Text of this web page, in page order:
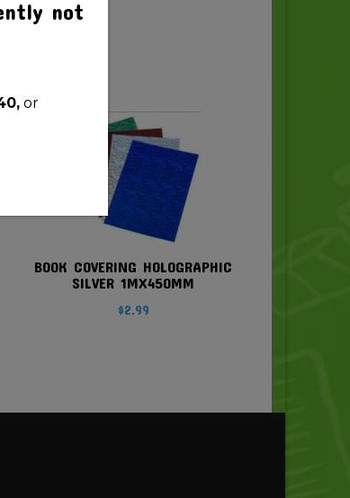
BOOK COVERING HOLOGRAPHIC
SILVER 1MX450MM
$2.99
not
or